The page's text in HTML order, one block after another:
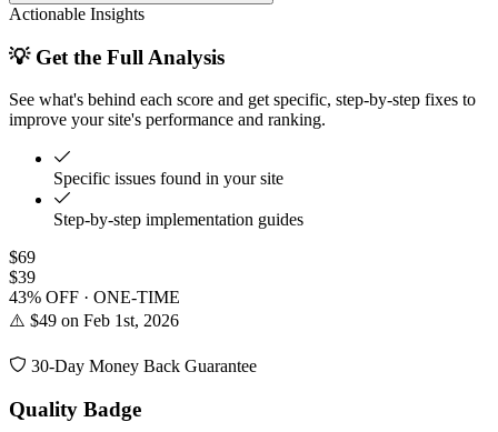
Actionable Insights
💡 Get the Full Analysis
See what's behind each score and get specific, step-by-step fixes to
improve your site's performance and ranking.
Specific issues found in your site
Step-by-step implementation guides
$69
$39
43% OFF · ONE-TIME
⚠️ $49 on Feb 1st, 2026
30-Day Money Back Guarantee
Quality Badge